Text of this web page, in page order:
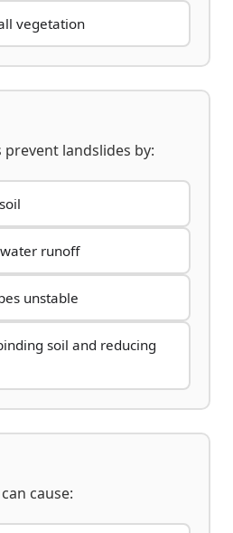
vegetation
landslides by:
runoff
unstable
soil and reducing
cause: